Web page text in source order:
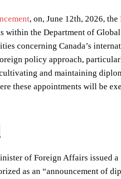
, on, June 12th, 2026, the
within the Department of
concerning Canada’s
policy approach,
and maintaining
these appointments will be
of Foreign Affairs issued
as an “announcement of